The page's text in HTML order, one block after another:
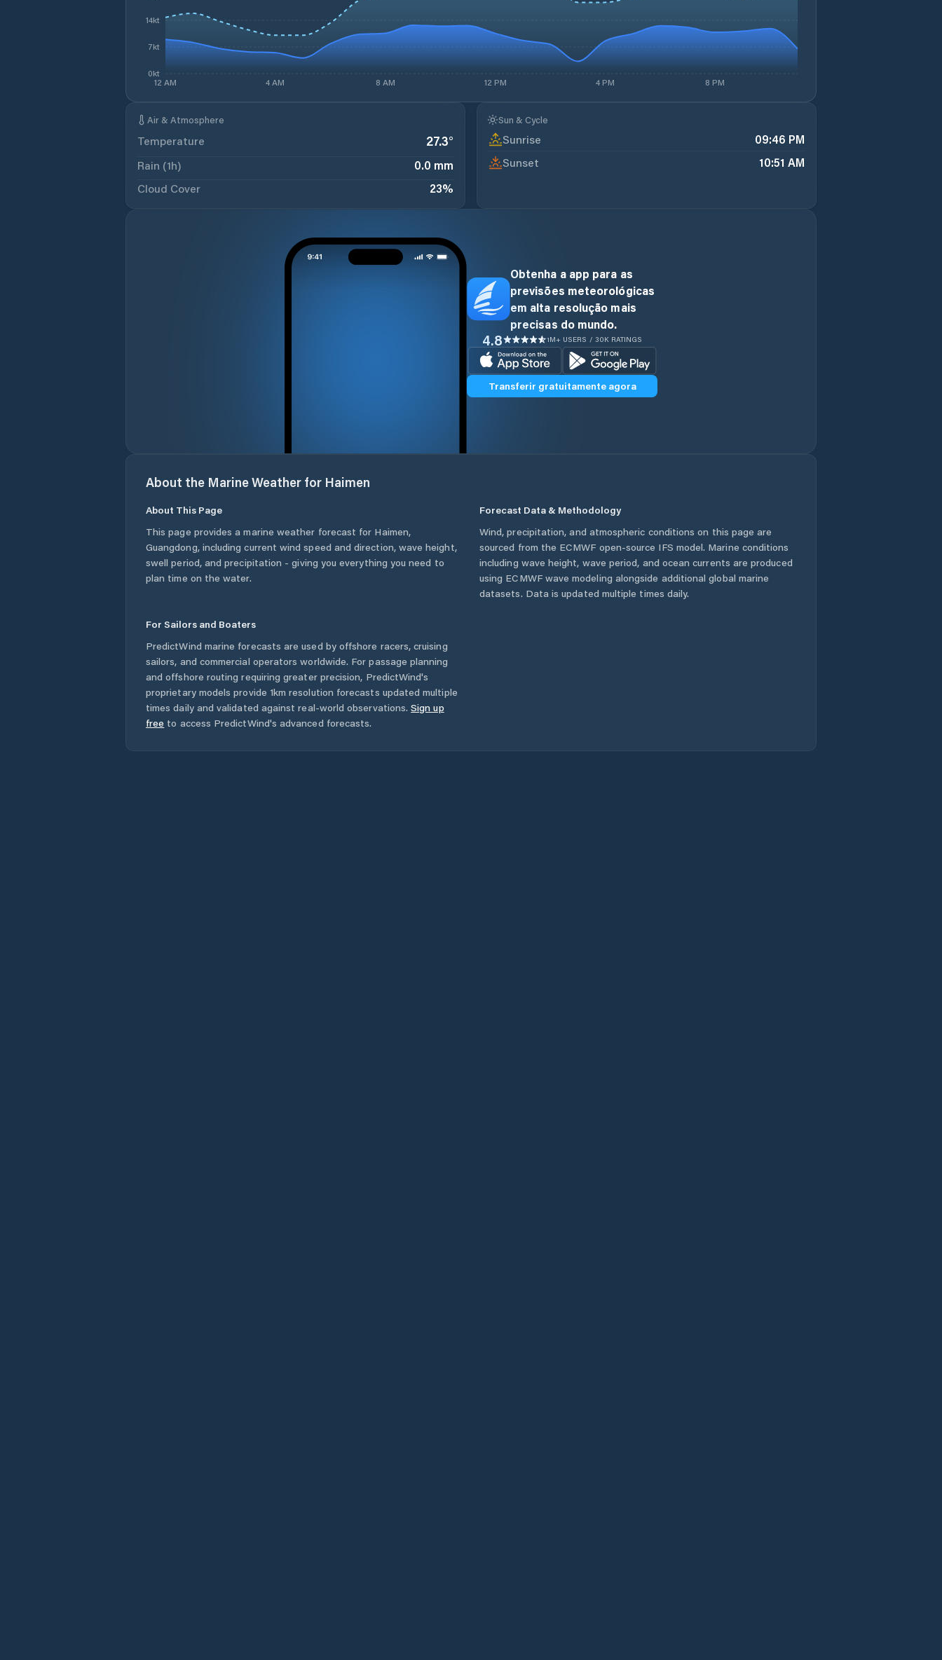
12 AM 4 AM 8 AM 12 PM 4 PM 8 PM
0kt
7kt
14kt
Air & Atmosphere
Temperature 27.3°
Rain (1h)
0.0 mm
Cloud Cover
23%
Sun & Cycle
Sunrise
09:46 PM
Sunset
10:51 AM
Obtenha a app para as
previsões meteorológicas
em alta resolução mais
precisas do mundo.
4.8 1M+ USERS / 30K RATINGS
Transferir gratuitamente agora
About the Marine Weather for Haimen
About This Page
This page provides a marine weather forecast for Haimen,
Guangdong, including current wind speed and direction, wave height,
swell period, and precipitation - giving you everything you need to
plan time on the water.
Forecast Data & Methodology
Wind, precipitation, and atmospheric conditions on this page are
sourced from the ECMWF open-source IFS model. Marine conditions
including wave height, wave period, and ocean currents are produced
using ECMWF wave modeling alongside additional global marine
datasets. Data is updated multiple times daily.
For Sailors and Boaters
PredictWind marine forecasts are used by offshore racers, cruising
sailors, and commercial operators worldwide. For passage planning
and offshore routing requiring greater precision, PredictWind's
proprietary models provide 1km resolution forecasts updated multiple
times daily and validated against real-world observations. Sign up
free to access PredictWind's advanced forecasts.